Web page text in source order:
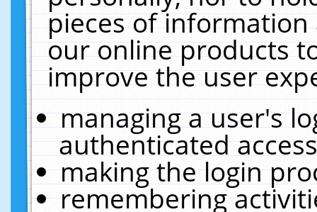
pieces of
our online products
improve the user
managing a user's
authenticated
making the login
remembering